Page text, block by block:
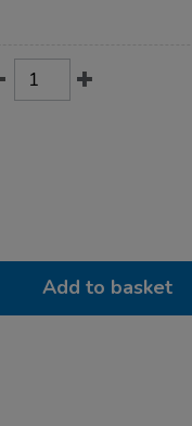
Add to basket